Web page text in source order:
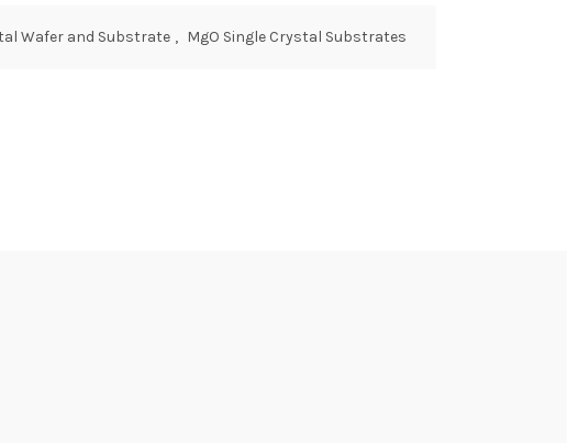
Wafer and Substrate , MgO Single Crystal Substrates